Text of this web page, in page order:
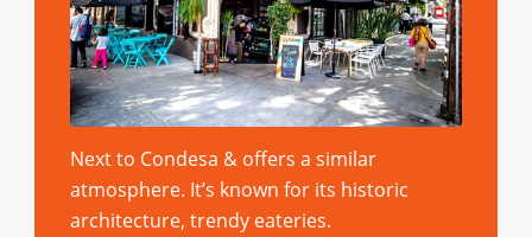
Next to Condesa & offers a similar
atmosphere. It’s known for its historic
architecture, trendy eateries.